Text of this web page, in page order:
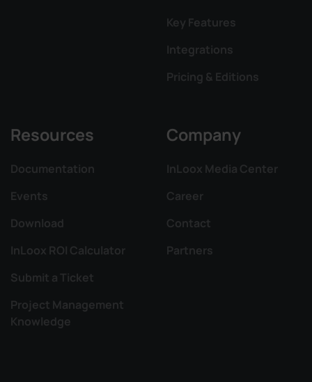
Key Features
Integrations
Pricing & Editions
Resources
Documentation
Events
Download
InLoox ROI Calculator
Submit a Ticket
Project Management
Knowledge
Company
InLoox Media Center
Career
Contact
Partners